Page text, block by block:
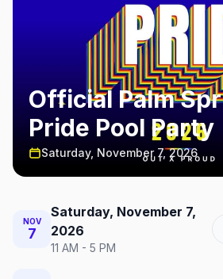
Official Palm
Pride Pool Party
Saturday, November 7, 2026
NOV
7
Saturday, November 7,
2026
11 AM - 5 PM